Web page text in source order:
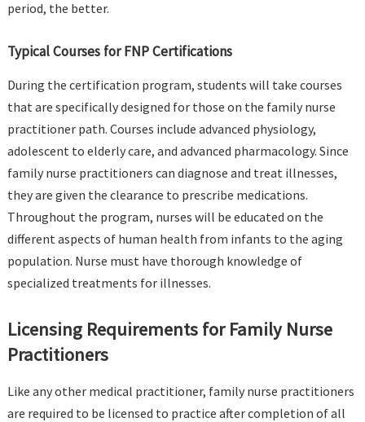
period, the better.
Typical Courses for FNP Certifications
During the certification program, students will take courses
that are specifically designed for those on the family nurse
practitioner path. Courses include advanced physiology,
adolescent to elderly care, and advanced pharmacology. Since
family nurse practitioners can diagnose and treat illnesses,
they are given the clearance to prescribe medications.
Throughout the program, nurses will be educated on the
different aspects of human health from infants to the aging
population. Nurse must have thorough knowledge of
specialized treatments for illnesses.
Licensing Requirements for Family Nurse
Practitioners
Like any other medical practitioner, family nurse practitioners
are required to be licensed to practice after completion of all